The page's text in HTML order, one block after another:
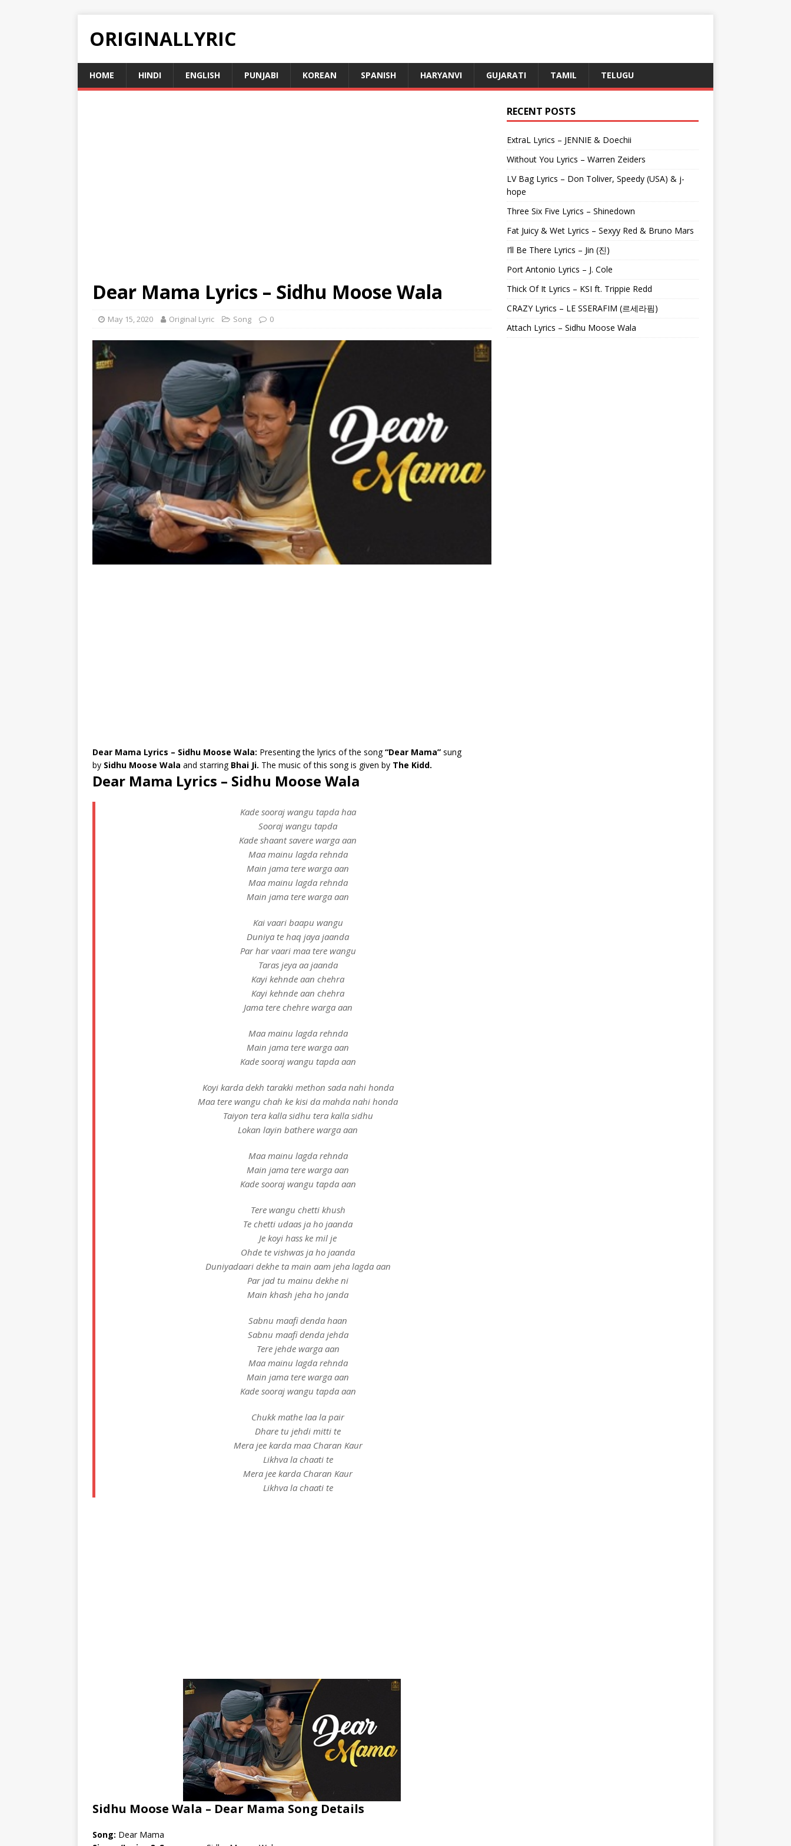
ORIGINALLYRIC
HOME HINDI ENGLISH PUNJABI KOREAN SPANISH HARYANVI GUJARATI TAMIL TELUGU
Dear Mama Lyrics – Sidhu Moose Wala
May 15, 2020 Original Lyric Song 0
Dear Mama Lyrics – Sidhu Moose Wala: Presenting the lyrics of the song“Dear Mama” sung
by Sidhu Moose Wala and starringBhai Ji. The music of this song is given by The Kidd.
Dear Mama Lyrics – Sidhu Moose Wala
Kade sooraj wangu tapda haa
Sooraj wangu tapda
Kade shaant savere warga aan
Maa mainu lagda rehnda
Main jama tere warga aan
Maa mainu lagda rehnda
Main jama tere warga aan
Kai vaari baapu wangu
Duniya te haq jaya jaanda
Par har vaari maa tere wangu
Taras jeya aa jaanda
Kayi kehnde aan chehra
Kayi kehnde aan chehra
Jama tere chehre warga aan
Maa mainu lagda rehnda
Main jama tere warga aan
Kade sooraj wangu tapda aan
Koyi karda dekh tarakki methon sada nahi honda
Maa tere wangu chah ke kisi da mahda nahi honda
Taiyon tera kalla sidhu tera kalla sidhu
Lokan layin bathere warga aan
Maa mainu lagda rehnda
Main jama tere warga aan
Kade sooraj wangu tapda aan
Tere wangu chetti khush
Te chetti udaas ja ho jaanda
Je koyi hass ke mil je
Ohde te vishwas ja ho jaanda
Duniyadaari dekhe ta main aam jeha lagda aan
Par jad tu mainu dekhe ni
Main khash jeha ho janda
Sabnu maafi denda haan
Sabnu maafi denda jehda
Tere jehde warga aan
Maa mainu lagda rehnda
Main jama tere warga aan
Kade sooraj wangu tapda aan
Chukk mathe laa la pair
Dhare tu jehdi mitti te
Mera jee karda maa Charan Kaur
Likhva la chaati te
Mera jee karda Charan Kaur
Likhva la chaati te
Sidhu Moose Wala – Dear Mama Song Details
Song: Dear Mama
RECENT POSTS
ExtraL Lyrics – JENNIE & Doechii
Without You Lyrics – Warren Zeiders
LV Bag Lyrics – Don Toliver, Speedy (USA) & j-
hope
Three Six Five Lyrics – Shinedown
Fat Juicy & Wet Lyrics – Sexyy Red & Bruno Mars
I’ll Be There Lyrics – Jin (진)
Port Antonio Lyrics – J. Cole
Thick Of It Lyrics – KSI ft. Trippie Redd
CRAZY Lyrics – LE SSERAFIM (르세라핌)
Attach Lyrics – Sidhu Moose Wala